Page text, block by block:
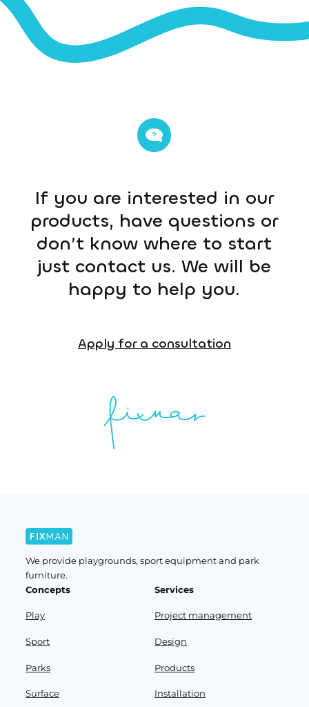
If you are interested in our
products, have questions or
don’t know where to start
just contact us. We will be
happy to help you.
Apply for a consultation
We provide playgrounds, sport equipment and park
furniture.
Concepts
Play
Sport
Parks
Surface
Services
Project management
Design
Products
Installation